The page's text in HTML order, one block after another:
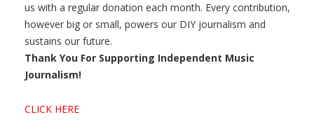
us with a regular donation each month. Every contribution,
however big or small, powers our DIY journalism and
sustains our future.
Thank You For Supporting Independent Music
Journalism!
CLICK HERE